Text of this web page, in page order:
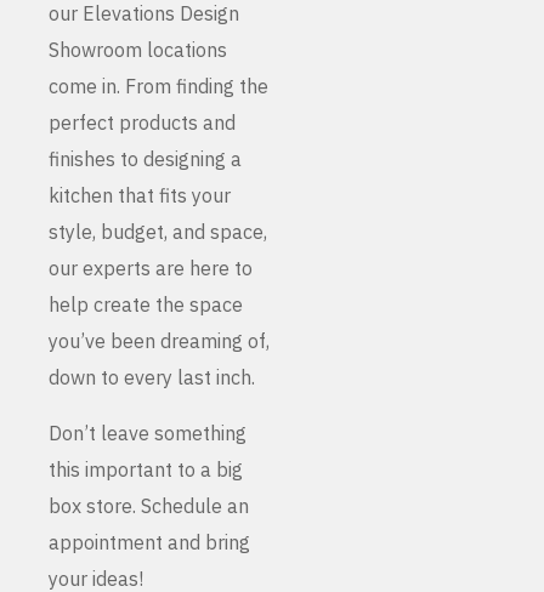
our Elevations Design
Showroom locations
come in. From finding the
perfect products and
finishes to designing a
kitchen that fits your
style, budget, and space,
our experts are here to
help create the space
you’ve been dreaming of,
down to every last inch.
Don’t leave something
this important to a big
box store. Schedule an
appointment and bring
your ideas!